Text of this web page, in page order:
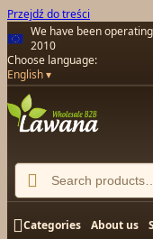
Przejdź do treści
We have been
2010
Choose language:
English

Categories About us